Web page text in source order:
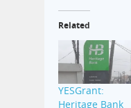
Related
YESGrant:
Heritage Bank